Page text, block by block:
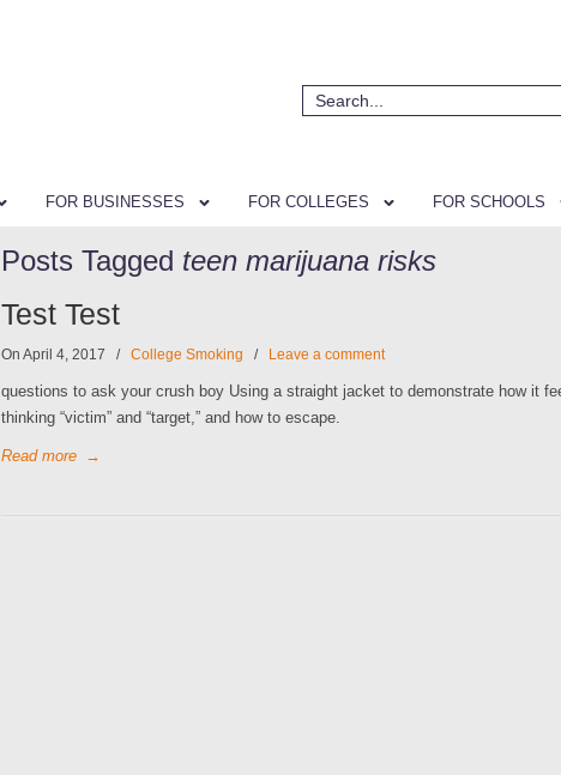
FOR BUSINESSES FOR COLLEGES FOR SCHOOLS
Posts Tagged teen marijuana risks
Test Test
On April 4, 2017 / College Smoking / Leave a comment
questions to ask your crush boy Using a straight jacket to demonstrate how it
thinking “victim” and “target,” and how to escape.
Read more →